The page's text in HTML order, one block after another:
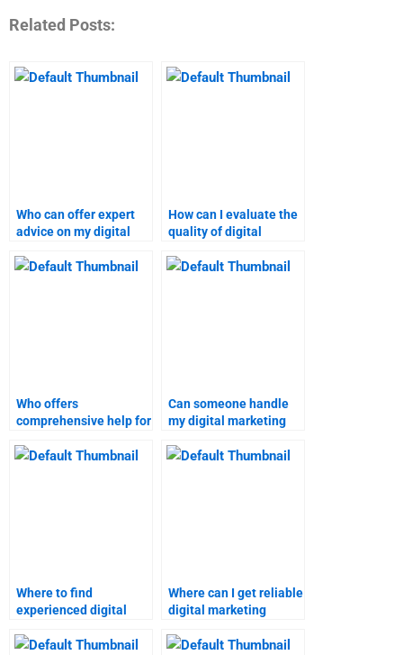
Related Posts:
Who can offer expert
advice on my digital
How can I evaluate the
quality of digital
services?
Who offers
comprehensive help for
assignments?
Can someone handle
my digital marketing
Where to find
experienced digital
writers?
Where can I get reliable
digital marketing